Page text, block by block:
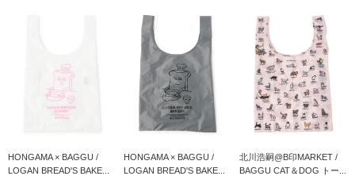
HONGAMA × BAGGU /
LOGAN BREAD'S BAKE...
HONGAMA × BAGGU /
LOGAN BREAD'S BAKE...
北川浩嗣@B印MARKET /
BAGGU CAT＆DOG トー...